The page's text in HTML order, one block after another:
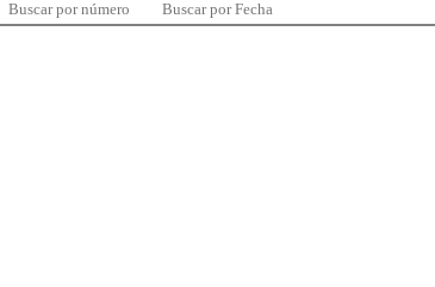
Buscar por número Buscar por Fecha